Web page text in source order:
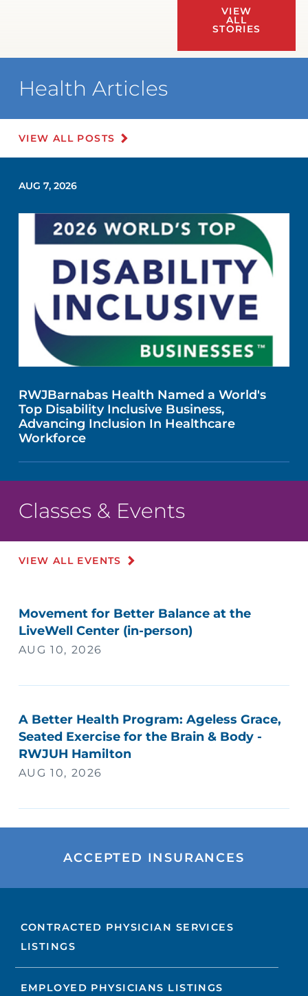
VIEW
ALL
STORIES
Health Articles
VIEW ALL POSTS
AUG 7, 2026
RWJBarnabas Health Named a World's
Top Disability Inclusive Business,
Advancing Inclusion In Healthcare
Workforce
Classes & Events
VIEW ALL EVENTS
Movement for Better Balance at the
LiveWell Center (in-person)
AUG 10, 2026
A Better Health Program: Ageless Grace,
Seated Exercise for the Brain & Body -
RWJUH Hamilton
AUG 10, 2026
ACCEPTED INSURANCES
CONTRACTED PHYSICIAN SERVICES
LISTINGS
EMPLOYED PHYSICIANS LISTINGS